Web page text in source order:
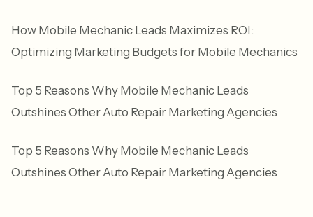
How Mobile Mechanic Leads Maximizes ROI:
Optimizing Marketing Budgets for Mobile Mechanics
Top 5 Reasons Why Mobile Mechanic Leads
Outshines Other Auto Repair Marketing Agencies
Top 5 Reasons Why Mobile Mechanic Leads
Outshines Other Auto Repair Marketing Agencies